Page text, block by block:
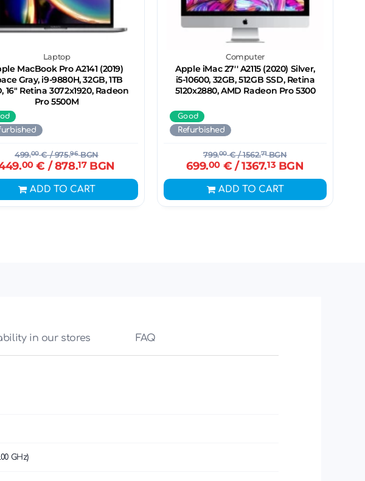
Laptop
MacBook Pro A2141 (2019)
Gray, i9-9880H, 32GB, 1TB
16" Retina 3072x1920, Radeon
Pro 5500M
499.00€/ 975.96BGN
00€ / 878.17BGN
ADD TO CART
Computer
Apple iMac 27'' A2115 (2020) Silver,
i5-10600, 32GB, 512GB SSD, Retina
5120x2880, AMD Radeon Pro 5300
Good
Refurbished
799.00€/ 1562.71BGN
699.00€ / 1367.13 BGN
ADD TO CART
in our stores FAQ
GHz)